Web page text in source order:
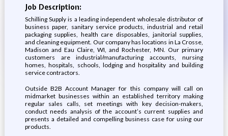
Job Description:
Schilling Supply is a leading independent wholesale distributor of
business paper, sanitary service products, industrial and retail
packaging supplies, health care disposables, janitorial supplies,
and cleaning equipment. Our company has locations in La Crosse,
Madison and Eau Claire, WI, and Rochester, MN. Our primary
customers are industrial/manufacturing accounts, nursing
homes, hospitals, schools, lodging and hospitality and building
service contractors.
Outside B2B Account Manager for this company will call on
midmarket businesses within an established territory making
regular sales calls, set meetings with key decision-makers,
conduct needs analysis of the account’s current supplies and
presents a detailed and compelling business case for using our
products.